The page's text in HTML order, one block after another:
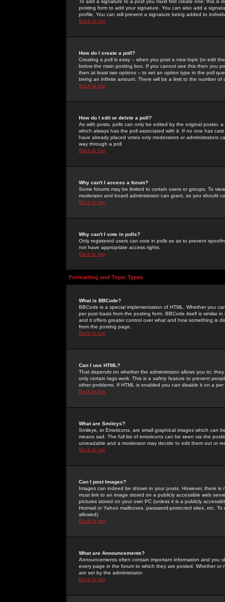
To add a signature to a post you must first create one; this
posting form to add your signature. You can also add a
profile. You can still prevent a signature being added to
Back to top
How do I create a poll?
Creating a poll is easy -- when you post a new topic (or edit
below the main posting box. If you cannot see this then you
then at least two options -- to set an option type in the poll
being an infinite amount. There will be a limit to the number
Back to top
How do I edit or delete a poll?
As with posts, polls can only be edited by the original poster,
which always has the poll associated with it. If no one has
have already placed votes only moderators or administrators
way through a poll
Back to top
Why can't I access a forum?
Some forums may be limited to certain users or groups. To
moderator and board administrator can grant, so you should
Back to top
Why can't I vote in polls?
Only registered users can vote in polls so as to prevent
not have appropriate access rights.
Back to top
Formatting and Topic Types
What is BBCode?
BBCode is a special implementation of HTML. Whether you
per post basis from the posting form. BBCode itself is similar
and it offers greater control over what and how something is
from the posting page.
Back to top
Can I use HTML?
That depends on whether the administrator allows you to;
only certain tags work. This is a safetyfeature to prevent
other problems. If HTML is enabled you can disable it on a
Back to top
What are Smileys?
Smileys, or Emoticons, are small graphical images which can
means sad. The full list of emoticons can be seen via the
unreadable and a moderator may decide to edit them out or
Back to top
Can I post Images?
Images can indeed be shown in your posts. However, there
must link to an image stored on a publicly accessible web
pictures stored on your own PC (unless it is a publicly
Hotmail or Yahoo mailboxes, password-protected sites, etc.
allowed).
Back to top
What are Announcements?
Announcements often contain important information and you
every page in the forum to which they are posted. Whether
are set by the administrator.
Back to top